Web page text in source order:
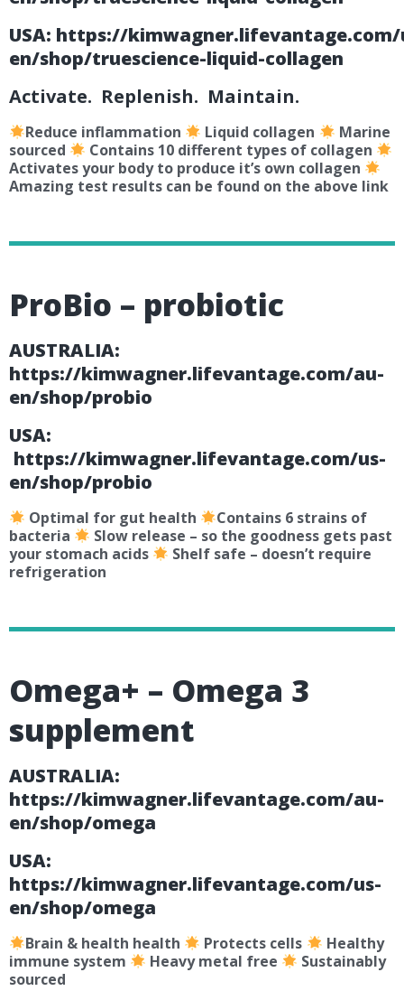
USA: https://kimwagner.lifevantage.com/
en/shop/truescience-liquid-collagen
Activate. Replenish. Maintain.
Reduce inflammation Liquid collagen
Marine
sourced
Contains 10 different types of collagen
Activates your body to produce it’s own collagen
Amazing test results can be found on the above link
ProBio – probiotic
AUSTRALIA:
https://kimwagner.lifevantage.com/au-
en/shop/probio
USA:
https://kimwagner.lifevantage.com/us-
en/shop/probio
Optimal for gut health
Contains 6 strains of
bacteria
Slow release – so the goodness gets past
your stomach acids
Shelf safe – doesn’t require
refrigeration
Omega+ – Omega 3
supplement
AUSTRALIA:
https://kimwagner.lifevantage.com/au-
en/shop/omega
USA:
https://kimwagner.lifevantage.com/us-
en/shop/omega
Brain & health health Protects cells
Healthy
immune system
Heavy metal free
Sustainably
sourced